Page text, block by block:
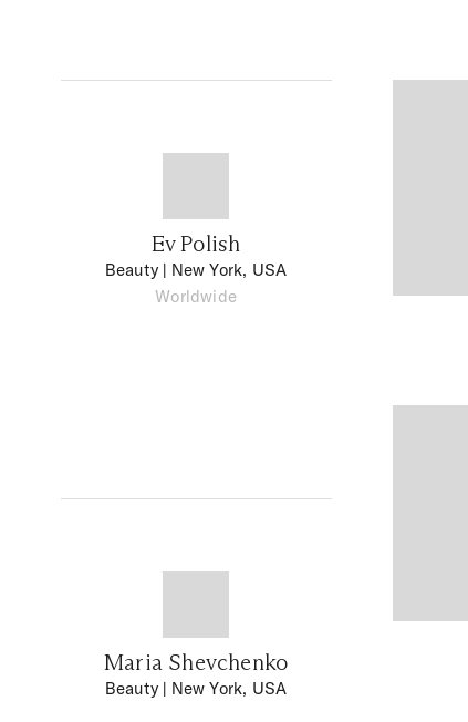
Ev Polish
Beauty | New York, USA
Worldwide
Maria Shevchenko
Beauty | New York, USA